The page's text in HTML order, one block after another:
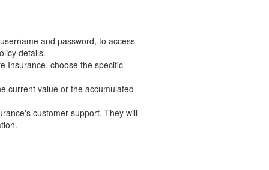
and password, to access
details.
Insurance, choose the specific
current value or the accumulated
customer support. They will